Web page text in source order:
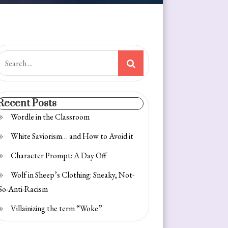
Posts
Wordle in the Classroom
White Saviorism… and How to Avoid it
Character Prompt: A Day Off
Wolf in Sheep’s Clothing: Sneaky, Not-
Anti-Racism
Villainizing the term “Woke”